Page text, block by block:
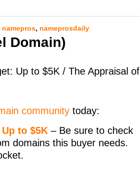
namepros, nameprosdaily
Domain)
Up to $5K / The Appraisal of
community today:
to $5K – Be sure to check
domains this buyer needs.